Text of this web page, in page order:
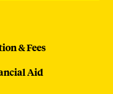
& Fees
Aid